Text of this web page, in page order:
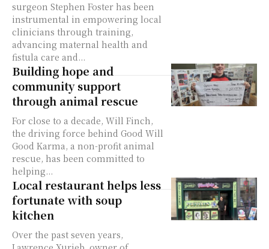
surgeon Stephen Foster has been
instrumental in empowering local
clinicians through training,
advancing maternal health and
fistula care and...
Building hope and
community support
through animal rescue
For close to a decade, Will Finch,
the driving force behind Good Will
Good Karma, a non-profit animal
rescue, has been committed to
helping...
Local restaurant helps less
fortunate with soup
kitchen
Over the past seven years,